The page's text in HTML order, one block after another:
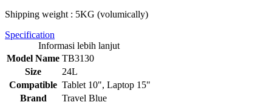
Shipping weight : 5KG (volumically)
Specification
Informasi lebih lanjut
Model Name TB3130
Size
24L
Compatible Tablet 10", Laptop 15"
Brand
Travel Blue